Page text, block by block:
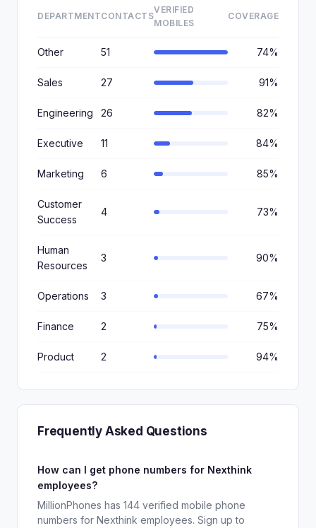
DEPARTMENTCONTACTS
VERIFIED
MOBILES
COVERAGE
Other 51 74%
Sales 27 91%
Engineering 26 82%
Executive 11 84%
Marketing 6 85%
Customer
Success
4 73%
Human
Resources
3 90%
Operations 3 67%
Finance 2 75%
Product 2 94%
Frequently Asked Questions
How can I get phone numbers for Nexthink
employees?
MillionPhones has 144 verified mobile phone
numbers for Nexthink employees. Sign up to